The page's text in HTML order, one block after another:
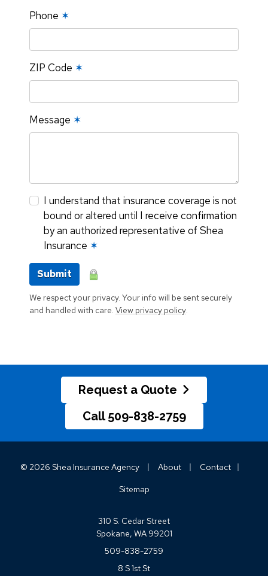
Phone ✶
ZIP Code ✶
Message ✶
I understand that insurance coverage is not
bound or altered until I receive confirmation
by an authorized representative of Shea
Insurance ✶
Submit
We respect your privacy. Your info will be sent securely
and handled with care. View privacy policy.
Request a Quote
Call 509-838-2759
© 2026 Shea Insurance Agency About Contact
Sitemap
310 S. Cedar Street
Spokane, WA 99201
509-838-2759
8 S 1st St